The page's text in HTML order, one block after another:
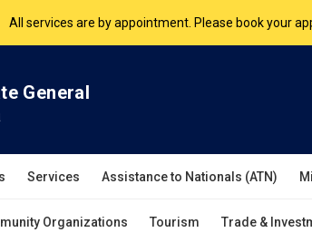
All services are by appointment. Please book your
General
Services Assistance to Nationals (ATN)
Organizations Tourism Trade &